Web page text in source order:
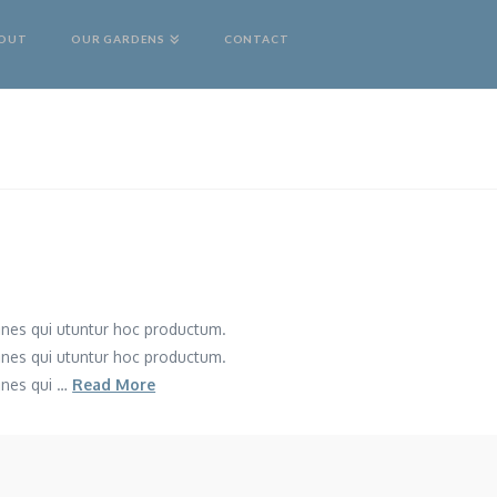
OUR GARDENS CONTACT
qui utuntur hoc productum.
qui utuntur hoc productum.
qui … Read More